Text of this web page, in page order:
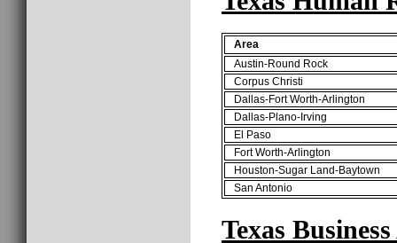
Area
Austin-Round Rock
Corpus Christi
Dallas-Fort Worth-Arlington
Dallas-Plano-Irving
El Paso
Fort Worth-Arlington
Houston-Sugar Land-Baytown
San Antonio
Texas